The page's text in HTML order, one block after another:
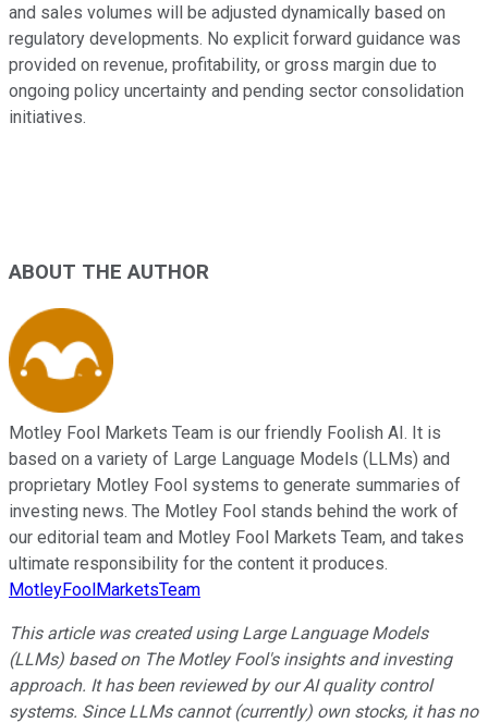
and sales volumes will be adjusted dynamically based on
regulatory developments. No explicit forward guidance was
provided on revenue, profitability, or gross margin due to
ongoing policy uncertainty and pending sector consolidation
initiatives.
ABOUT THE AUTHOR
Motley Fool Markets Team is our friendly Foolish AI. It is
based on a variety of Large Language Models (LLMs) and
proprietary Motley Fool systems to generate summaries of
investing news. The Motley Fool stands behind the work of
our editorial team and Motley Fool Markets Team, and takes
ultimate responsibility for the content it produces.
MotleyFoolMarketsTeam
This article was created using Large Language Models
(LLMs) based on The Motley Fool's insights and investing
approach. It has been reviewed by our AI quality control
systems. Since LLMs cannot (currently) own stocks, it has no